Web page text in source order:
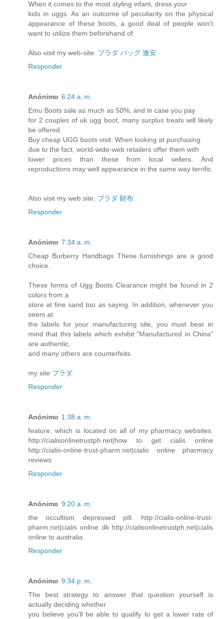
When it comes to the most styling infant, dress your
kids in uggs. As an outcome of peculiarity on the physical
appearance of these boots, a good deal of people won't
want to utilize them beforehand of.
Also visit my web-site: プラダ バッグ 激安
Responder
Anónimo 6:24 a. m.
Emu Boots sale as much as 50%, and in case you pay
for 2 couples of uk ugg boot, many surplus treats will likely
be offered.
Buy cheap UGG boots visit: When looking at purchasing
due to the fact, world-wide-web retailers offer them with
lower prices than these from local sellers. And
reproductions may well appearance in the same way terrific.
Also visit my web site; プラダ 財布
Responder
Anónimo 7:34 a. m.
Cheap Burberry Handbags These furnishings are a good
choice.
These forms of Ugg Boots Clearance might be found in 2
colors from a
store at fine sand too as saying. In addition, whenever you
seem at
the labels for your manufacturing site, you must bear in
mind that this labels which exhibit "Manufactured in China"
are authentic,
and many others are counterfeits.
my site プラダ
Responder
Anónimo 1:38 a. m.
feature, which is located on all of my pharmacy websites.
http://cialisonlinetrustph.net|how to get cialis online
http://cialis-online-trust-pharm.net|cialis online pharmacy
reviews
Responder
Anónimo 9:20 a. m.
the occultism depressed pill. http://cialis-online-trust-
pharm.net|cialis online dk http://cialisonlinetrustph.net|cialis
online to australia
Responder
Anónimo 9:34 p. m.
The best strategy to answer that question yourself is
actually deciding whether
you believe you'll be able to qualify to get a lower rate of